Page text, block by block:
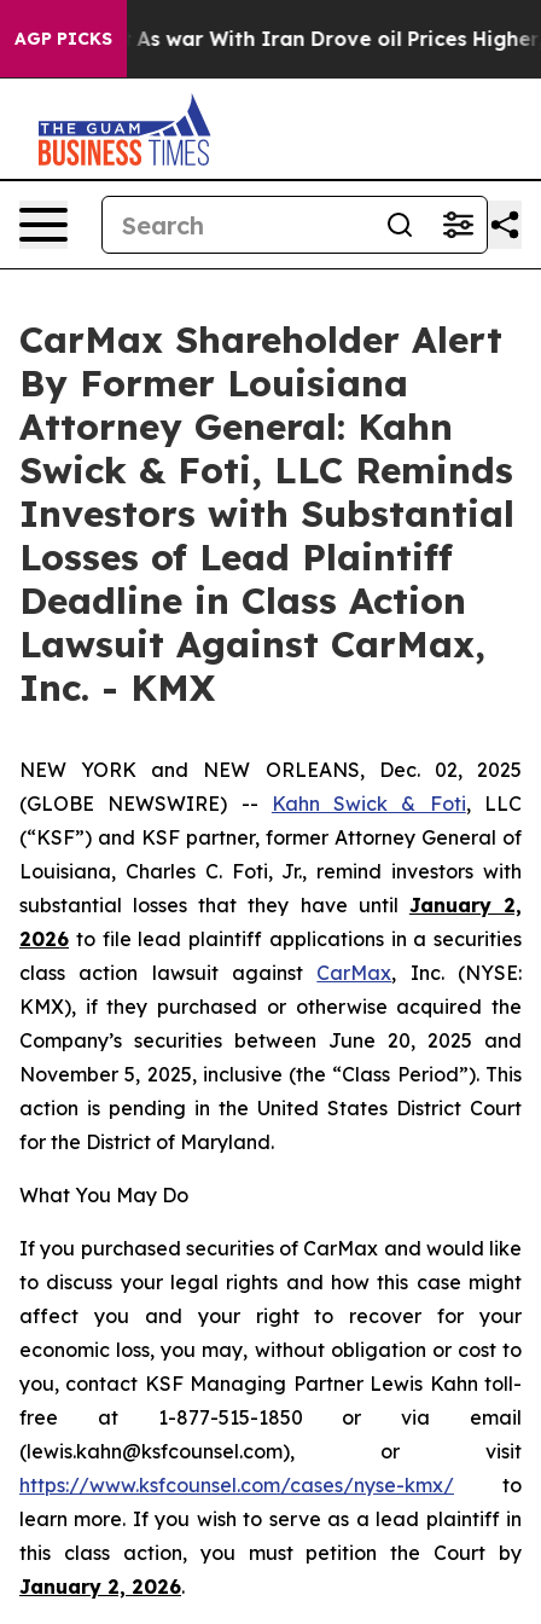
AGP PICKS
it Didn’t As war With Iran Drove oil Prices Higher,
CarMax Shareholder Alert
By Former Louisiana
Attorney General: Kahn
Swick & Foti, LLC Reminds
Investors with Substantial
Losses of Lead Plaintiff
Deadline in Class Action
Lawsuit Against CarMax,
Inc. - KMX
NEW YORK and NEW ORLEANS, Dec. 02, 2025
(GLOBE NEWSWIRE) --
Kahn Swick & Foti, LLC
(“KSF”) and KSF partner, former Attorney General of
Louisiana, Charles C. Foti, Jr., remind investors with
substantial losses that they have until January 2,
2026 to file lead plaintiff applications in a securities
class action lawsuit against CarMax, Inc. (NYSE:
KMX), if they purchased or otherwise acquired the
Company’s securities between June 20, 2025 and
November 5, 2025, inclusive (the “Class Period”). This
action is pending in the United States District Court
for the District of Maryland.
What You May Do
If you purchased securities of CarMax and would like
to discuss your legal rights and how this case might
affect you and your right to recover for your
economic loss, you may, without obligation or cost to
you, contact KSF Managing Partner Lewis Kahn toll-
free at 1-877-515-1850 or via email
(lewis.kahn@ksfcounsel.com), or visit
https://www.ksfcounsel.com/cases/nyse-kmx/ to
learn more. If you wish to serve as a lead plaintiff in
this class action, you must petition the Court by
January 2, 2026.